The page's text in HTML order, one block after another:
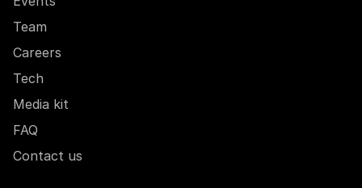
Team
Careers
Tech
Media kit
FAQ
Contact us